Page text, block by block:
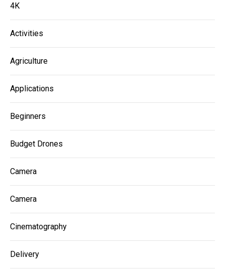
4K
Activities
Agriculture
Applications
Beginners
Budget Drones
Camera
Camera
Cinematography
Delivery